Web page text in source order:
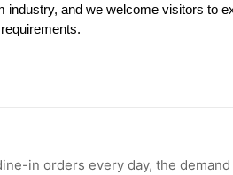
and we welcome visitors to
in orders every day, the